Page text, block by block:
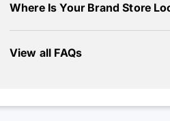
Where Is Your Brand Store
View all FAQs